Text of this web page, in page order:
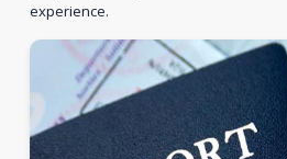
experience.